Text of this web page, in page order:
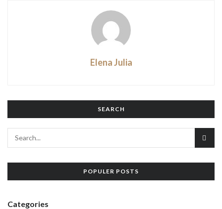
Elena Julia
SEARCH
POPULER POSTS
Categories